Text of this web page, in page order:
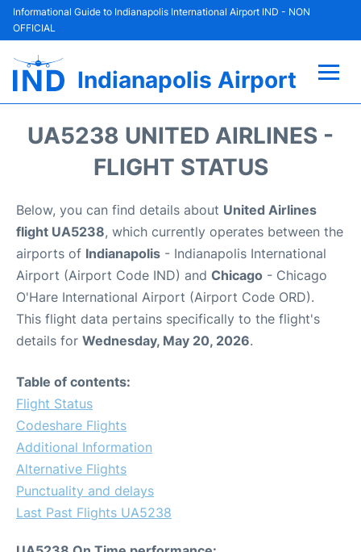
Informational Guide to Indianapolis International Airport IND - NON
OFFICIAL
Indianapolis Airport
Parking
Car Rental
Reviews
UA5238 UNITED AIRLINES -
FLIGHT STATUS
Below, you can find details about United Airlines
flight UA5238, which currently operates between the
airports of Indianapolis - Indianapolis International
Airport (Airport Code IND) and Chicago - Chicago
O'Hare International Airport (Airport Code ORD).
This flight data pertains specifically to the flight's
details for Wednesday, May 20, 2026.
Table of contents:
Flight Status
Codeshare Flights
Additional Information
Alternative Flights
Punctuality and delays
Last Past Flights UA5238